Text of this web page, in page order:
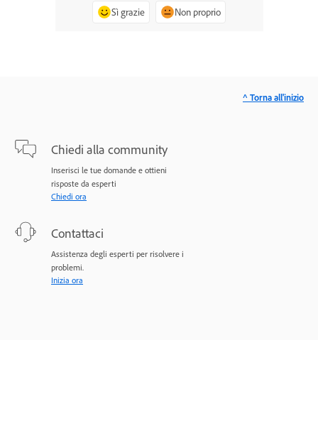
Sì grazie Non proprio
Chiedi alla community
Inserisci le tue domande e ottieni
risposte da esperti
Chiedi ora
Contattaci
Assistenza degli esperti per risolvere i
problemi.
Inizia ora
^ Torna all'inizio